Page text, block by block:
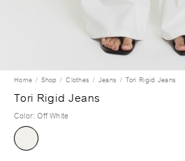
Home Shop Clothes Jeans Tori Rigid Jeans
Tori Rigid Jeans
Color:Off White